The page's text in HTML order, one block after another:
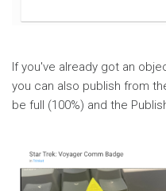
If you've already got an
you can also publish from
be full (100%) and the